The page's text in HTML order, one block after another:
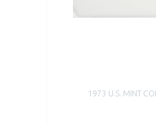
1973 U.S. MINT